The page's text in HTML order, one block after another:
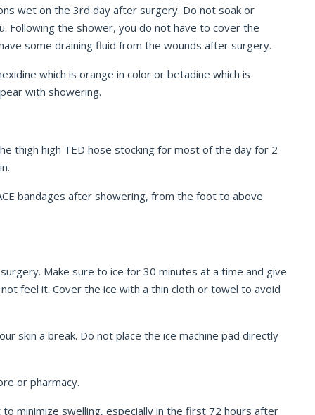
wet on the 3rd day after surgery. Do not soak or
Following the shower, you do not have to cover the
some draining fluid from the wounds after surgery.
which is orange in color or betadine which is
with showering.
thigh high TED hose stocking for most of the day for 2
bandages after showering, from the foot to above
Make sure to ice for 30 minutes at a time and give
feel it. Cover the ice with a thin cloth or towel to avoid
skin a break. Do not place the ice machine pad directly
or pharmacy.
minimize swelling, especially in the first 72 hours after